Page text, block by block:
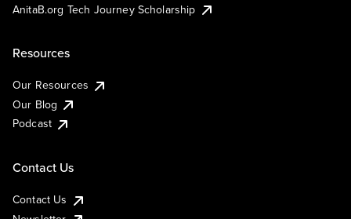
AnitaB.org Tech Journey Scholarship
Resources
Our Resources
Our Blog
Podcast
Contact Us
Contact Us